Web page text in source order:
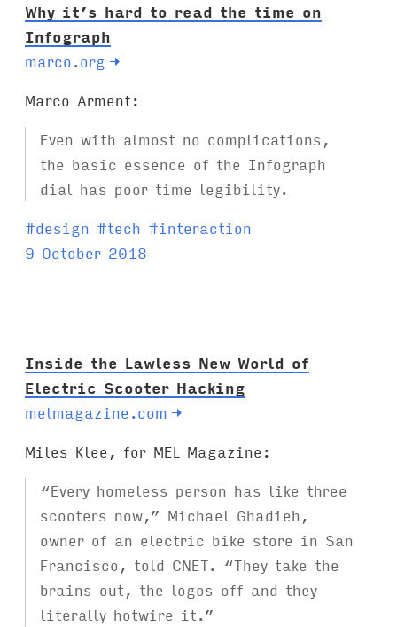
Why it’s hard to read the time on
Infograph
marco.org →
Marco Arment:
Even with almost no complications,
the basic essence of the Infograph
dial has poor time legibility.
T
a
#design #tech #interaction
9 October 2018
Inside the Lawless New World of
Electric Scooter Hacking
melmagazine.com →
Miles Klee, for MEL Magazine:
“Every homeless person has like three
scooters now,” Michael Ghadieh,
owner of an electric bike store in San
Francisco, told CNET. “They take the
brains out, the logos off and they
literally hotwire it.”